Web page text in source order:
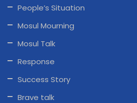
People’s Situation
Mosul Mourning
Mosul Talk
Response
Success Story
Brave talk